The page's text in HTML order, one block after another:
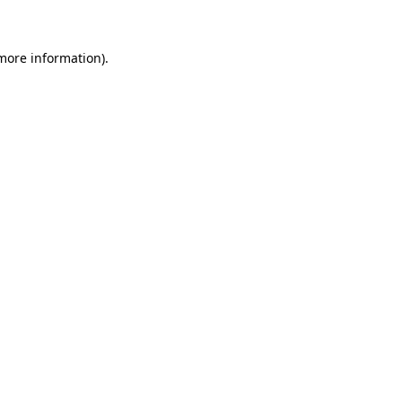
information).